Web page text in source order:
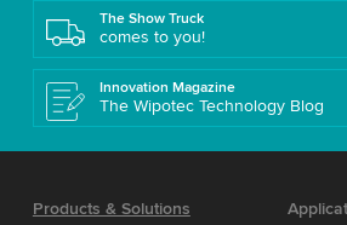
The Show Truck
comes to you!
Innovation Magazine
The Wipotec Technology Blog
Products & Solutions